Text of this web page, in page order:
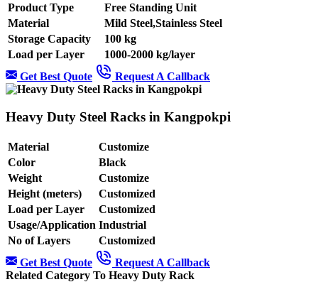
Product Type
Free Standing Unit
Material
Mild Steel,Stainless Steel
Storage Capacity
100 kg
Load per Layer
1000-2000 kg/layer
Get Best Quote
Request A Callback
Heavy Duty Steel Racks in Kangpokpi
Material
Customize
Color
Black
Weight
Customize
Height (meters)
Customized
Load per Layer
Customized
Usage/Application Industrial
No of Layers
Customized
Get Best Quote
Request A Callback
Related Category To Heavy Duty Rack